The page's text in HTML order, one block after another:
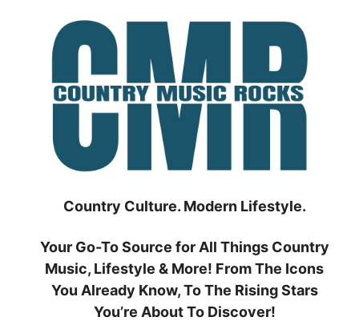
Country Culture. Modern Lifestyle.
Your Go-To Source for All Things Country
Music, Lifestyle & More! From The Icons
You Already Know, To The Rising Stars
You’re About To Discover!